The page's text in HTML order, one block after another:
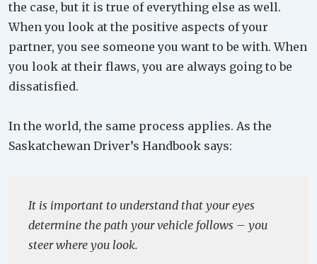
the case, but it is true of everything else as well.
When you look at the positive aspects of your
partner, you see someone you want to be with. When
you look at their flaws, you are always going to be
dissatisfied.
In the world, the same process applies. As the
Saskatchewan Driver’s Handbook says:
It is important to understand that your eyes
determine the path your vehicle follows – you
steer where you look.